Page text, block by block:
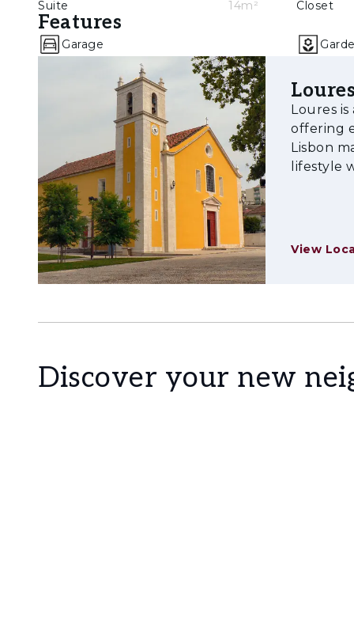
Suite 14m² Closet
Features
Garage
Loures
Loures
offering
Lisbon
lifestyle
View
Discover your new